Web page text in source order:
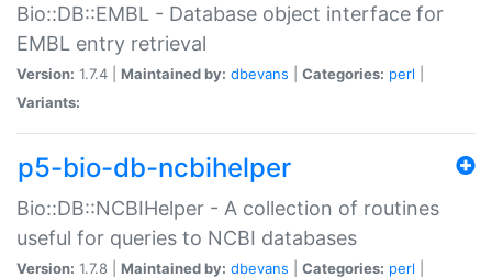
Bio::DB::EMBL - Database object interface for
EMBL entry retrieval
Version: 1.7.4 | Maintained by: dbevans Categories: perl
Variants:
p5-bio-db-ncbihelper
Bio::DB::NCBIHelper - A collection of routines
useful for queries to NCBI databases
Version: 1.7.8 | Maintained by: dbevans Categories: perl